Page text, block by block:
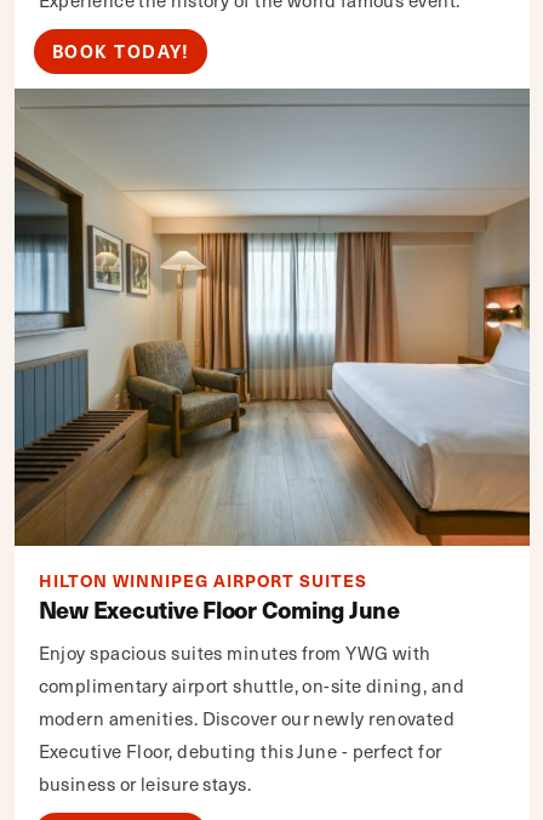
BOOK TODAY!
HILTON WINNIPEG AIRPORT SUITES
New Executive Floor Coming June
Enjoy spacious suites minutes from YWG with
complimentary airport shuttle, on-site dining, and
modern amenities. Discover our newly renovated
Executive Floor, debuting this June - perfect for
business or leisure stays.